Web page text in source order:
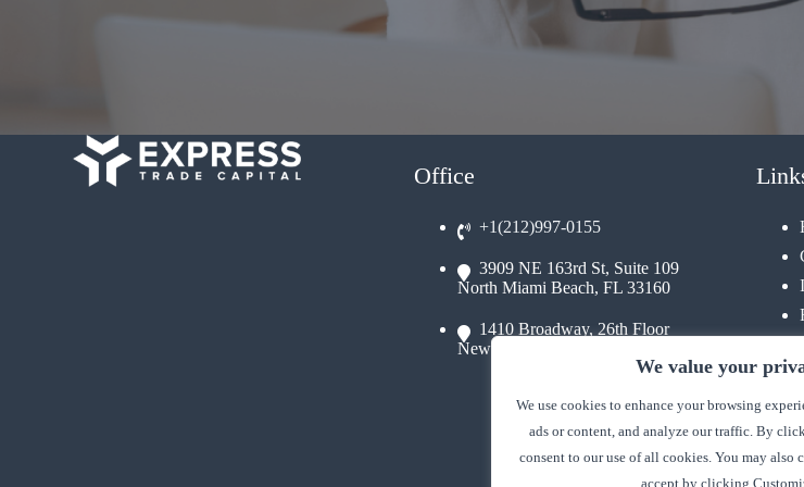
We value your
We use cookies to enhance your browsing
ads or content, and analyze our traffic. By
consent to our use of all cookies. You may also
accept by clicking
Office
+1(212)997-0155
3909 NE 163rd St, Suite 109
North Miami Beach, FL 33160
1410 Broadway, 26th Floor
New York, NY 10018